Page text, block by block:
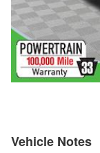
Vehicle Notes